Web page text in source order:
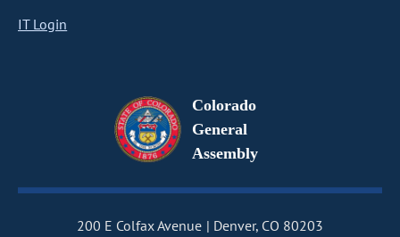
IT Login
Colorado
General
Assembly
200 E Colfax Avenue Denver, CO 80203